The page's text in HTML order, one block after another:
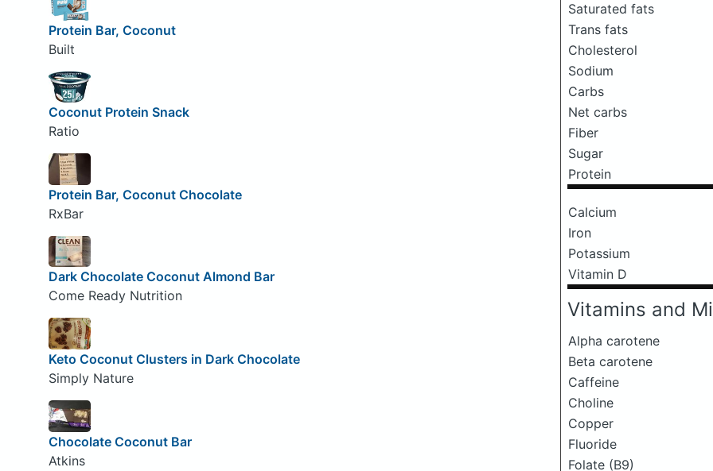
Saturated fats
Trans fats
Cholesterol
Sodium
Carbs
Net carbs
Fiber
Sugar
Protein
Calcium
Iron
Potassium
Vitamin D
Vitamins and
Alpha carotene
Beta carotene
Caffeine
Choline
Copper
Fluoride
Folate (B9)
Protein Bar, Coconut
Built
Coconut Protein Snack
Ratio
Protein Bar, Coconut Chocolate
RxBar
Dark Chocolate Coconut Almond Bar
Come Ready Nutrition
Keto Coconut Clusters in Dark Chocolate
Simply Nature
Chocolate Coconut Bar
Atkins